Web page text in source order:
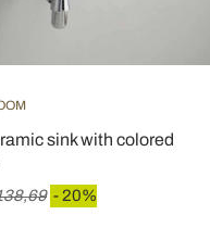
sink with colored
- 20%